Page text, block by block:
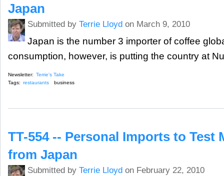
Japan
Submitted by Terrie Lloydon March 9, 2010
Japan is the number 3 importer of coffee
consumption, however, is putting the country at
Newsletter: Terrie's Take
Tags: restaurants business
TT-554 -- Personal Imports to Test
from Japan
Submitted by Terrie Lloydon February 22, 2010